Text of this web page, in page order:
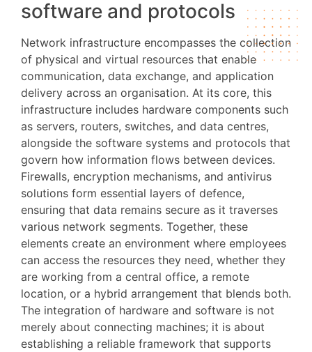
software and protocols
Network infrastructure encompasses the collection
of physical and virtual resources that enable
communication, data exchange, and application
delivery across an organisation. At its core, this
infrastructure includes hardware components such
as servers, routers, switches, and data centres,
alongside the software systems and protocols that
govern how information flows between devices.
Firewalls, encryption mechanisms, and antivirus
solutions form essential layers of defence,
ensuring that data remains secure as it traverses
various network segments. Together, these
elements create an environment where employees
can access the resources they need, whether they
are working from a central office, a remote
location, or a hybrid arrangement that blends both.
The integration of hardware and software is not
merely about connecting machines; it is about
establishing a reliable framework that supports